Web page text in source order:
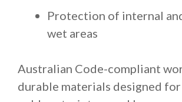
Protection of internal
wet areas
Australian Code-compliant
durable materials designed for